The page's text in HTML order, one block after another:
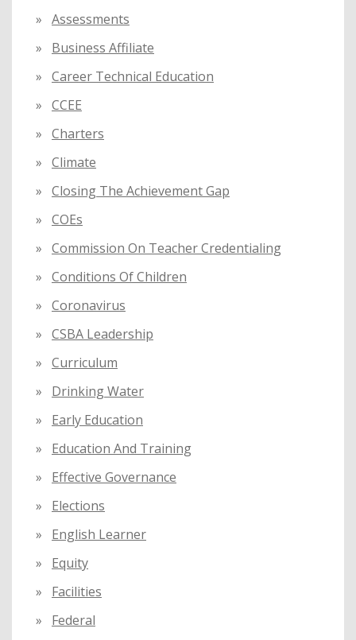
Assessments
Business Affiliate
Career Technical Education
CCEE
Charters
Climate
Closing The Achievement Gap
COEs
Commission On Teacher Credentialing
Conditions Of Children
Coronavirus
CSBA Leadership
Curriculum
Drinking Water
Early Education
Education And Training
Effective Governance
Elections
English Learner
Equity
Facilities
Federal